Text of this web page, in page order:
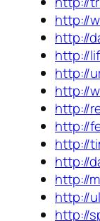
http://
http://
http://
http://
http://
http://
http://
http://
http://
http://
http://
http://